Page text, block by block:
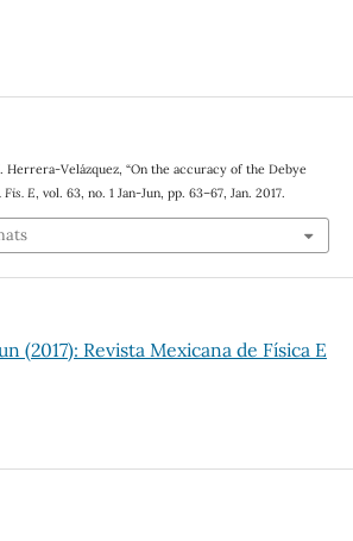
Herrera-Velázquez, “On the accuracy of the Debye
Fis. E, vol. 63, no. 1 Jan-Jun, pp. 63–67, Jan. 2017.
(2017): Revista Mexicana de Física E